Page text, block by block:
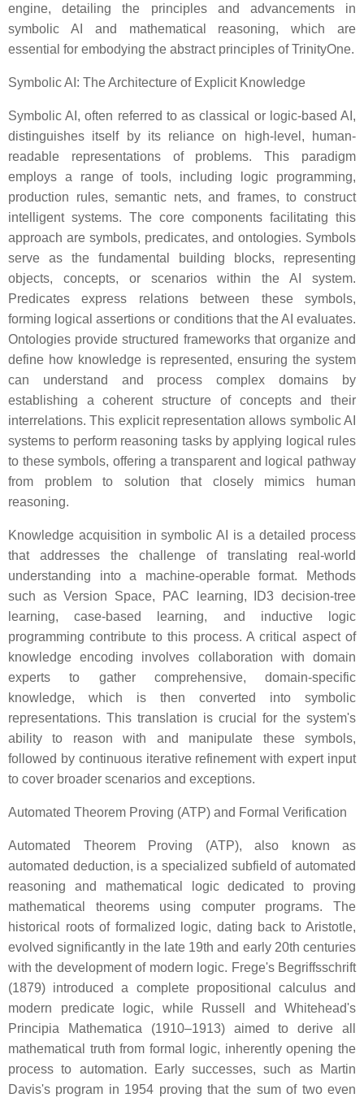
engine, detailing the principles and advancements in
symbolic AI and mathematical reasoning, which are
essential for embodying the abstract principles of TrinityOne.
Symbolic AI: The Architecture of Explicit Knowledge
Symbolic AI, often referred to as classical or logic-based AI,
distinguishes itself by its reliance on high-level, human-
readable representations of problems. This paradigm
employs a range of tools, including logic programming,
production rules, semantic nets, and frames, to construct
intelligent systems. The core components facilitating this
approach are symbols, predicates, and ontologies. Symbols
serve as the fundamental building blocks, representing
objects, concepts, or scenarios within the AI system.
Predicates express relations between these symbols,
forming logical assertions or conditions that the AI evaluates.
Ontologies provide structured frameworks that organize and
define how knowledge is represented, ensuring the system
can understand and process complex domains by
establishing a coherent structure of concepts and their
interrelations. This explicit representation allows symbolic AI
systems to perform reasoning tasks by applying logical rules
to these symbols, offering a transparent and logical pathway
from problem to solution that closely mimics human
reasoning.
Knowledge acquisition in symbolic AI is a detailed process
that addresses the challenge of translating real-world
understanding into a machine-operable format. Methods
such as Version Space, PAC learning, ID3 decision-tree
learning, case-based learning, and inductive logic
programming contribute to this process. A critical aspect of
knowledge encoding involves collaboration with domain
experts to gather comprehensive, domain-specific
knowledge, which is then converted into symbolic
representations. This translation is crucial for the system's
ability to reason with and manipulate these symbols,
followed by continuous iterative refinement with expert input
to cover broader scenarios and exceptions.
Automated Theorem Proving (ATP) and Formal Verification
Automated Theorem Proving (ATP), also known as
automated deduction, is a specialized subfield of automated
reasoning and mathematical logic dedicated to proving
mathematical theorems using computer programs. The
historical roots of formalized logic, dating back to Aristotle,
evolved significantly in the late 19th and early 20th centuries
with the development of modern logic. Frege's Begriffsschrift
(1879) introduced a complete propositional calculus and
modern predicate logic, while Russell and Whitehead's
Principia Mathematica (1910–1913) aimed to derive all
mathematical truth from formal logic, inherently opening the
process to automation. Early successes, such as Martin
Davis's program in 1954 proving that the sum of two even